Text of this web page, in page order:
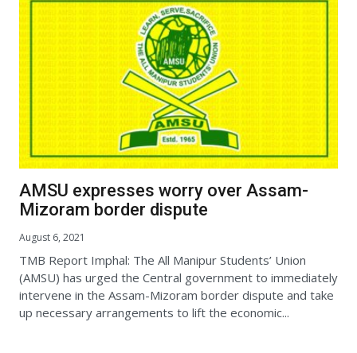
AMSU expresses worry over Assam-
Mizoram border dispute
August 6, 2021
TMB Report Imphal: The All Manipur Students’ Union
(AMSU) has urged the Central government to immediately
intervene in the Assam-Mizoram border dispute and take
up necessary arrangements to lift the economic...